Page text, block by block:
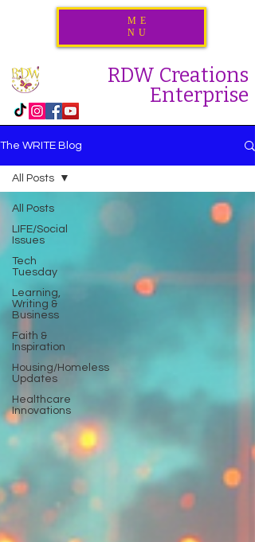
ME
NU
RDW Creations
Enterprise
The WRITE Blog
All Posts
LIFE/Social
Issues
Tech
Tuesday
Learning,
Writing &
Business
Faith &
Inspiration
Housing/Homeless
Updates
Healthcare
Innovations
All Posts